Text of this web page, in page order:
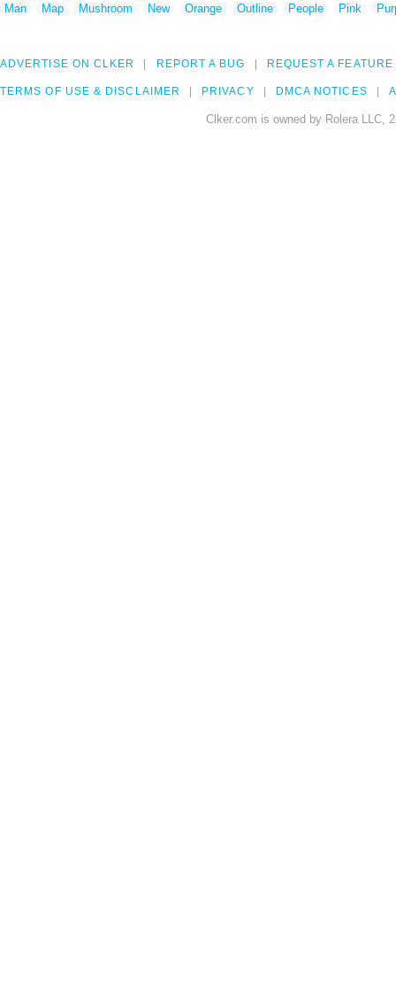
Man
Map Mushroom New Orange Outline People Pink
ADVERTISE ON CLKER REPORT A BUG REQUEST A FEATURE
TERMS OF USE & DISCLAIMER PRIVACY DMCA NOTICES
Clker.com is owned by Rolera LLC,